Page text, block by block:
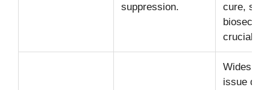
suppression.
cure,
crucial.
issue due